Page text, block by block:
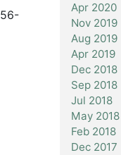
Apr 2020
Nov 2019
Aug 2019
Apr 2019
Dec 2018
Sep 2018
Jul 2018
May 2018
Feb 2018
Dec 2017